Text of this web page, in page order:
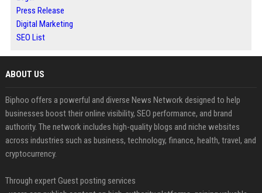
Press Release
Digital Marketing
SEO List
ABOUT US
Biphoo offers a powerful and diverse News Network designed to help
businesses boost their online visibility, SEO performance, and brand
authority. The network includes high-quality blogs and niche websites
across industries such as business, technology, finance, health, travel, and
cryptocurrency.
Through expert Guest posting services